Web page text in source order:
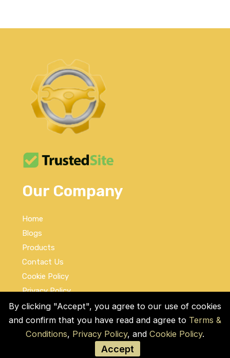
Our Company
Home
Blogs
Products
Contact Us
Cookie Policy
Privacy Policy
Terms and Conditions
Social Links
By clicking "Accept", you agree to our use of cookies
and confirm that you have read and agree to Terms &
Conditions, Privacy Policy, and Cookie Policy.
Accept